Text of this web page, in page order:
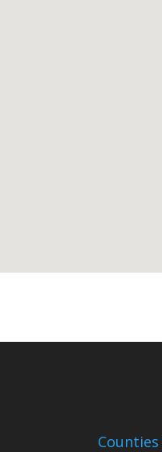
Counties